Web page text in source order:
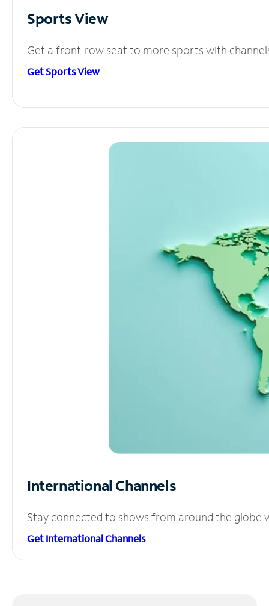
Sports View
Get a front-row seat to more sports with
Get Sports View
International Channels
Stay connected to shows from around the globe
Get International Channels